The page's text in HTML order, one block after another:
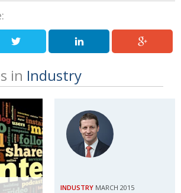
in Industry
INDUSTRY MARCH 2015